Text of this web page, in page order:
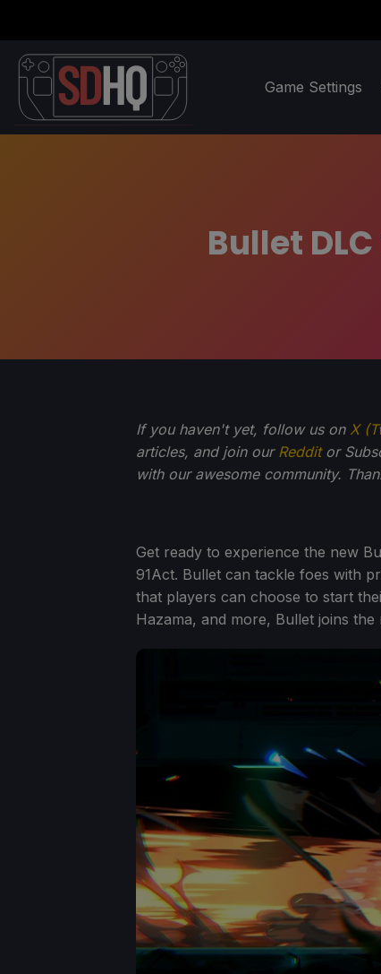
Game Settings
Bullet
If you haven't yet, follow us on X
articles, and join our Redditor
with our awesome community.
Get ready to experience the new
91Act. Bullet can tackle foes with
that players can choose to start
Hazama, and more, Bullet joins